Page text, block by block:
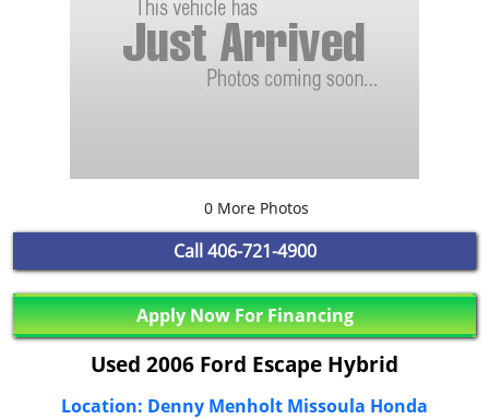
0 More Photos
Call 406-721-4900
Apply Now For Financing
Used 2006 Ford Escape Hybrid
Location: Denny Menholt Missoula Honda